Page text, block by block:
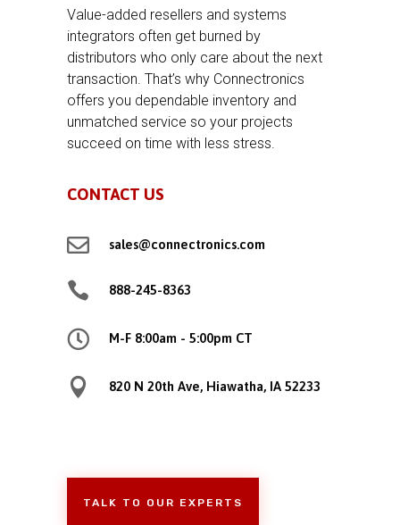
Value-added resellers and systems
integrators often get burned by
distributors who only care about the next
transaction. That’s why Connectronics
offers you dependable inventory and
unmatched service so your projects
succeed on time with less stress.
CONTACT US
 sales@connectronics.com
 888-245-8363
 M-F 8:00am - 5:00pm CT
 820 N 20th Ave, Hiawatha, IA 52233
TALK TO OUR EXPERTS